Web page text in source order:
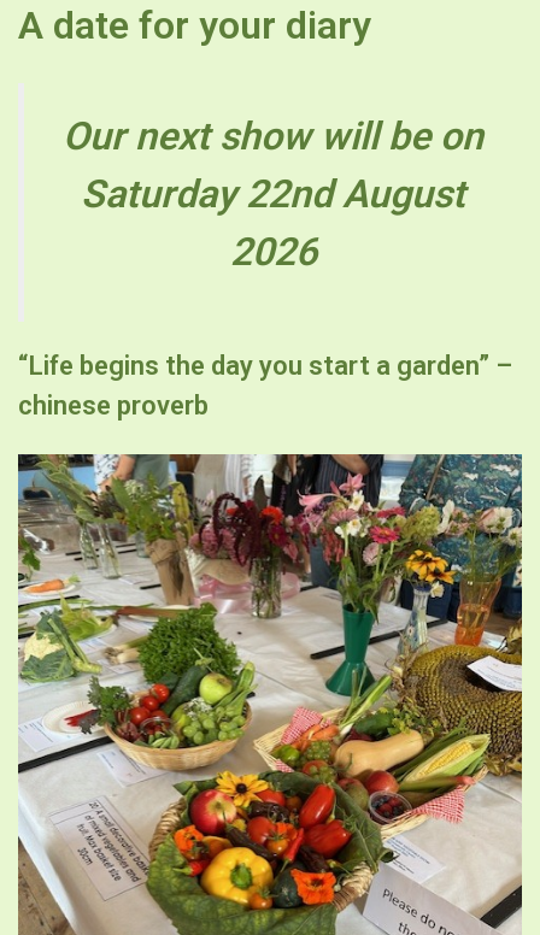
A date for your diary
Our next show will be on
Saturday 22nd August
2026
“Life begins the day you start a garden” –
chinese proverb